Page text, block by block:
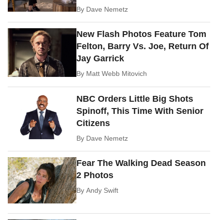
By Dave Nemetz
New Flash Photos Feature Tom
Felton, Barry Vs. Joe, Return Of
Jay Garrick
By Matt Webb Mitovich
NBC Orders Little Big Shots
Spinoff, This Time With Senior
Citizens
By Dave Nemetz
Fear The Walking Dead Season
2 Photos
ByAndy Swift